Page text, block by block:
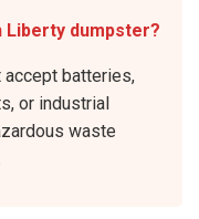
Liberty dumpster?
accept batteries,
or industrial
waste